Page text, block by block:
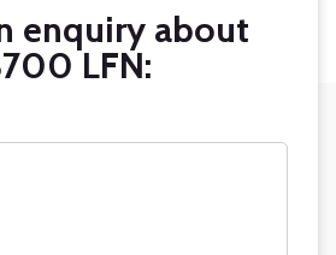
enquiry about
LFN: